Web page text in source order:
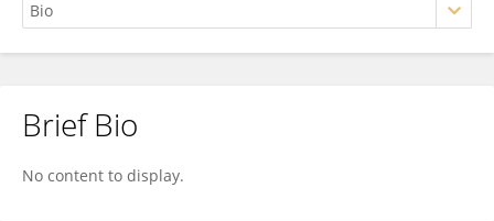
Toshio Yamaguchi
Brief Bio
No content to display.